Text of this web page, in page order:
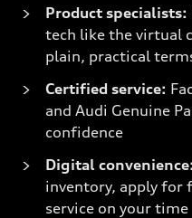
Product specialists:
tech like the virtual
plain, practical
Certified service:
and Audi Genuine
confidence
Digital convenience:
inventory, apply for
service on your time